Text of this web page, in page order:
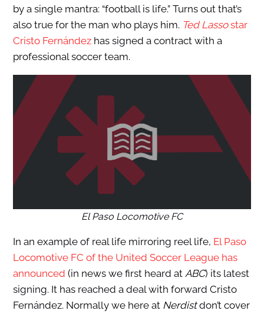
by a single mantra: “football is life.” Turns out that’s
also true for the man who plays him. Ted Lassostar
Cristo Fernándezhas signed a contract with a
professional soccer team.
El Paso Locomotive FC
In an example of real life mirroring reel life, El Paso
Locomotive FC of the United Soccer League has
announced (in news we first heard at ABC) its latest
signing. It has reached a deal with forward Cristo
Fernández. Normally we here at Nerdistdon’t cover